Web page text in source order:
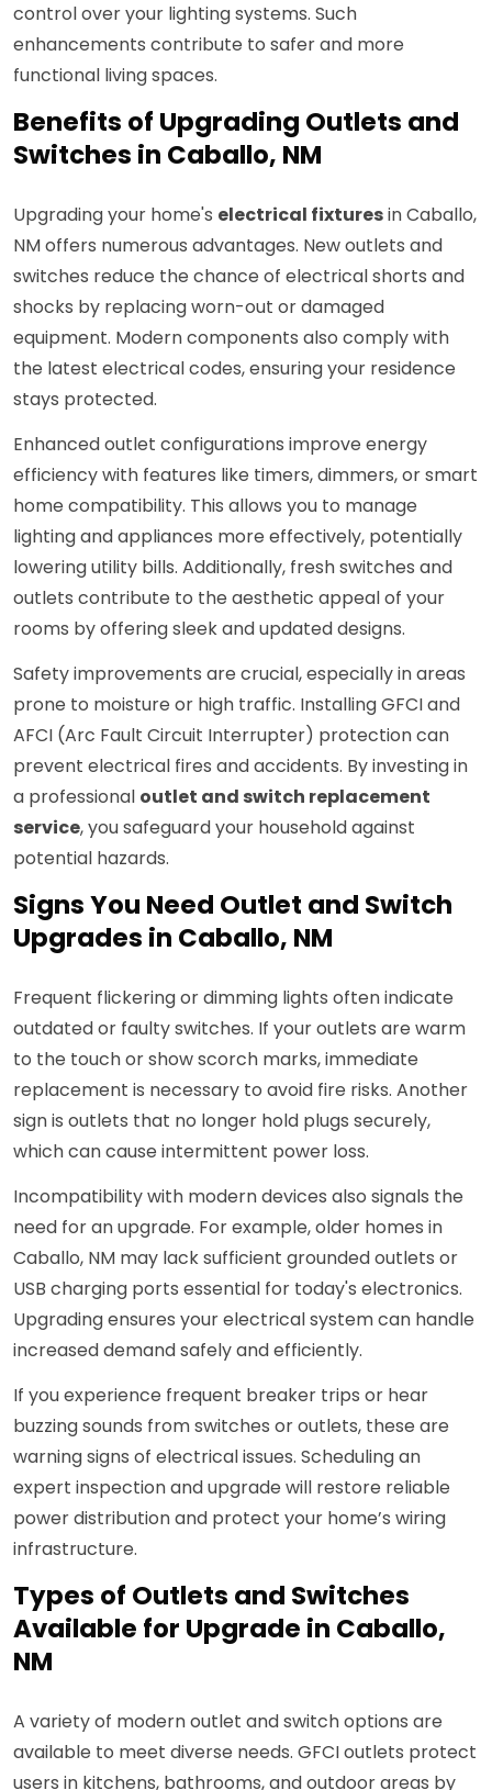
control over your lighting systems. Such
enhancements contribute to safer and more
functional living spaces.
Benefits of Upgrading Outlets and
Switches in Caballo, NM
Upgrading your home's electrical fixturesin Caballo,
NM offers numerous advantages. New outlets and
switches reduce the chance of electrical shorts and
shocks by replacing worn-out or damaged
equipment. Modern components also comply with
the latest electrical codes, ensuring your residence
stays protected.
Enhanced outlet configurations improve energy
efficiency with features like timers, dimmers, or smart
home compatibility. This allows you to manage
lighting and appliances more effectively, potentially
lowering utility bills. Additionally, fresh switches and
outlets contribute to the aesthetic appeal of your
rooms by offering sleek and updated designs.
Safety improvements are crucial, especially in areas
prone to moisture or high traffic. Installing GFCI and
AFCI (Arc Fault Circuit Interrupter) protection can
prevent electrical fires and accidents. By investing in
a professional outlet and switch replacement
service, you safeguard your household against
potential hazards.
Signs You Need Outlet and Switch
Upgrades in Caballo, NM
Frequent flickering or dimming lights often indicate
outdated or faulty switches. If your outlets are warm
to the touch or show scorch marks, immediate
replacement is necessary to avoid fire risks. Another
sign is outlets that no longer hold plugs securely,
which can cause intermittent power loss.
Incompatibility with modern devices also signals the
need for an upgrade. For example, older homes in
Caballo, NM may lack sufficient grounded outlets or
USB charging ports essential for today's electronics.
Upgrading ensures your electrical system can handle
increased demand safely and efficiently.
If you experience frequent breaker trips or hear
buzzing sounds from switches or outlets, these are
warning signs of electrical issues. Scheduling an
expert inspection and upgrade will restore reliable
power distribution and protect your home’s wiring
infrastructure.
Types of Outlets and Switches
Available for Upgrade in Caballo,
NM
A variety of modern outlet and switch options are
available to meet diverse needs. GFCI outlets protect
users in kitchens, bathrooms, and outdoor areas by